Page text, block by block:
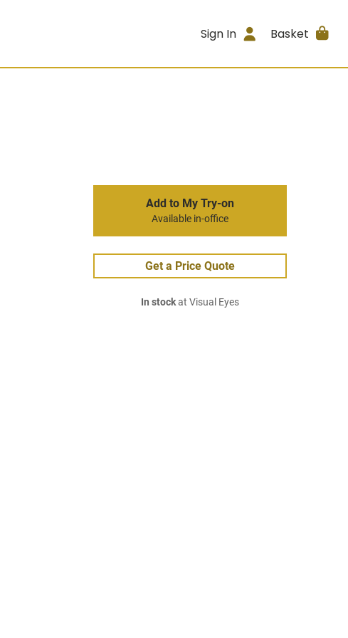
Sign In Basket
Add to My Try-on
Available in-office
Get a Price Quote
In stockat Visual Eyes